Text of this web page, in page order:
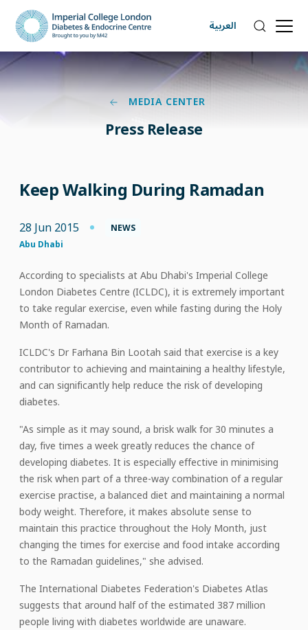
العربية
MEDIA CENTER
Press Release
Keep Walking During Ramadan
28 Jun 2015
NEWS
Abu Dhabi
According to specialists at Abu Dhabi's Imperial College
London Diabetes Centre (ICLDC), it is extremely important
to take regular exercise, even while fasting during the Holy
Month of Ramadan.
ICLDC's Dr Farhana Bin Lootah said that exercise is a key
contributor to achieving and maintaining a healthy lifestyle,
and can significantly help reduce the risk of developing
diabetes.
"As simple as it may sound, a brisk walk for 30 minutes a
day, five times a week greatly reduces the chance of
developing diabetes. It is especially effective in minimising
the risk when part of a three-way combination of a regular
exercise practise, a balanced diet and maintaining a normal
body weight. Therefore, it makes absolute sense to
maintain this practice throughout the Holy Month, just
changing the times for exercise and food intake according
to the Ramadan guidelines," she advised.
The International Diabetes Federation's Diabetes Atlas
suggests that around half of the estimated 387 million
people living with diabetes worldwide are unaware.